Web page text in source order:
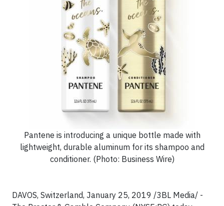
Pantene is introducing a unique bottle made with
lightweight, durable aluminum for its shampoo and
conditioner. (Photo: Business Wire)
DAVOS, Switzerland, January 25, 2019 /3BL Media/ -